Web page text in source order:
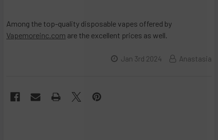
Among the top-quality disposable vapes offered by
Vapemoreinc.com are the excellent prices as well.
Jan 3rd 2024 Anastasia